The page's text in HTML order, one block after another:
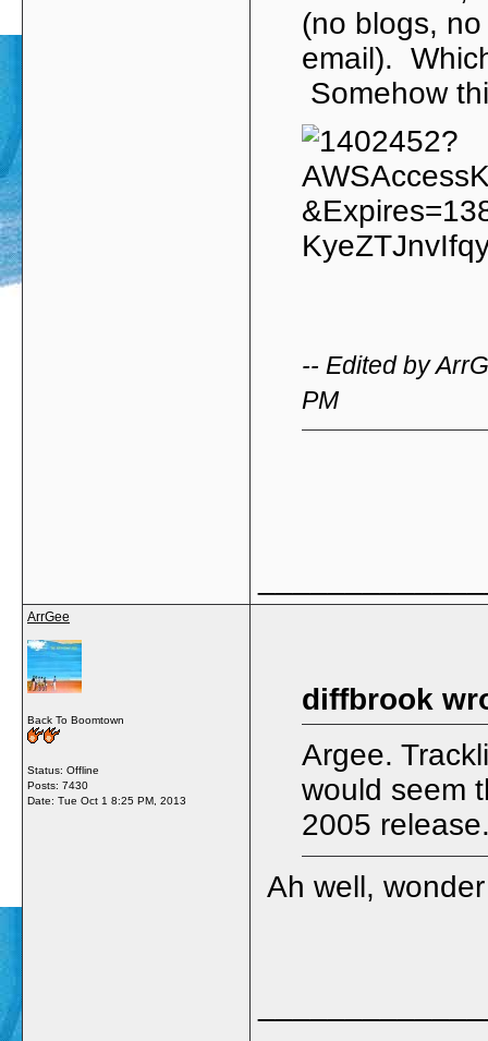
(no blogs,
email).
Somehow
-- Edited by
PM
ArrGee
Back To Boomtown
Status: Offline
Posts: 7430
Date: Tue Oct 1 8:25 PM, 2013
diffbrook
Argee.
would seem
2005
Ah well,